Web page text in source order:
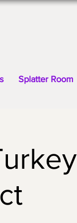
Splatter Room